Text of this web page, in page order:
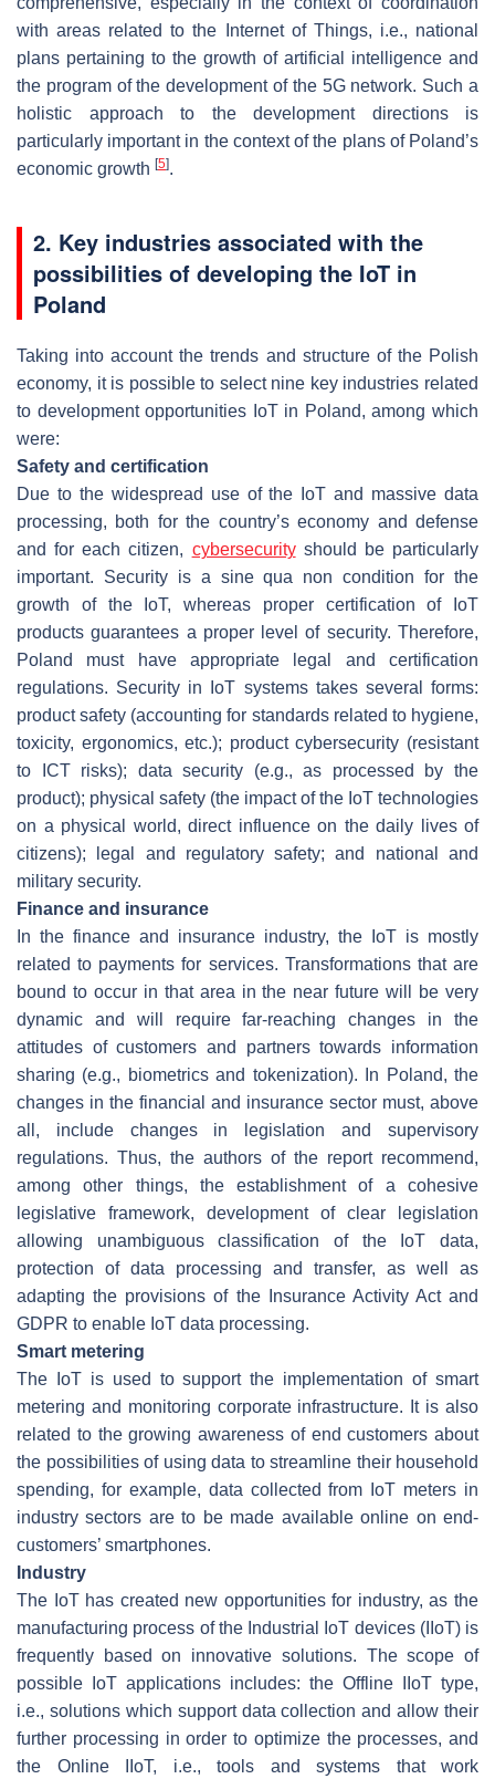
with areas related to the Internet of Things, i.e., national
plans pertaining to the growth of artificial intelligence and
the program of the development of the 5G network. Such a
holistic approach to the development directions is
particularly important in the context of the plans of Poland’s
economic growth [5].
2. Key industries associated with the
possibilities of developing the IoT in
Poland
Taking into account the trends and structure of the Polish
economy, it is possible to select nine key industries related
to development opportunities IoT in Poland, among which
were:
Safety and certification
Due to the widespread use of the IoT and massive data
processing, both for the country’s economy and defense
and for each citizen, cybersecurityshould be particularly
important. Security is a sine qua non condition for the
growth of the IoT, whereas proper certification of IoT
products guarantees a proper level of security. Therefore,
Poland must have appropriate legal and certification
regulations. Security in IoT systems takes several forms:
product safety (accounting for standards related to hygiene,
toxicity, ergonomics, etc.); product cybersecurity (resistant
to ICT risks); data security (e.g., as processed by the
product); physical safety (the impact of the IoT technologies
on a physical world, direct influence on the daily lives of
citizens); legal and regulatory safety; and national and
military security.
Finance and insurance
In the finance and insurance industry, the IoT is mostly
related to payments for services. Transformations that are
bound to occur in that area in the near future will be very
dynamic and will require far-reaching changes in the
attitudes of customers and partners towards information
sharing (e.g., biometrics and tokenization). In Poland, the
changes in the financial and insurance sector must, above
all, include changes in legislation and supervisory
regulations. Thus, the authors of the report recommend,
among other things, the establishment of a cohesive
legislative framework, development of clear legislation
allowing unambiguous classification of the IoT data,
protection of data processing and transfer, as well as
adapting the provisions of the Insurance Activity Act and
GDPR to enable IoT data processing.
Smart metering
The IoT is used to support the implementation of smart
metering and monitoring corporate infrastructure. It is also
related to the growing awareness of end customers about
the possibilities of using data to streamline their household
spending, for example, data collected from IoT meters in
industry sectors are to be made available online on end-
customers’ smartphones.
Industry
The IoT has created new opportunities for industry, as the
manufacturing process of the Industrial IoT devices (IIoT) is
frequently based on innovative solutions. The scope of
possible IoT applications includes: the Offline IIoT type,
i.e., solutions which support data collection and allow their
further processing in order to optimize the processes, and
the Online IIoT, i.e., tools and systems that work